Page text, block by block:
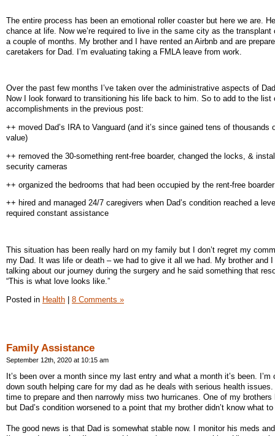
The entire process has been an emotional roller coaster but here we are.
chance at life. Now we’re required to live in the same city as the transplant
a couple of months. My brother and I have rented an Airbnb and are
caretakers for Dad. I’m evaluating taking a FMLA leave from work.
Over the past few months I’ve taken over the administrative aspects of
Now I look forward to transitioning his life back to him. So to add to the list
accomplishments in the previous post:
++ moved Dad’s IRA to Vanguard (and it’s since gained tens of thousands
value)
++ removed the 30-something rent-free boarder, changed the locks, &
security cameras
++ organized the bedrooms that had been occupied by the rent-free boarder
++ hired and managed 24/7 caregivers when Dad’s condition reached a
required constant assistance
This situation has been really hard on my family but I don’t regret my
my Dad. It was life or death – we had to give it all we had. My brother and I
talking about our journey during the surgery and he said something that
“This is what love looks like.”
Posted in Health 8 Comments »
Family Assistance
September 12th, 2020 at 10:15 am
It’s been over a month since my last entry and what a month it’s been. I’m
down south helping care for my dad as he deals with serious health
time to prepare and then narrowly miss two hurricanes. One of my brothers
but Dad’s condition worsened to a point that my brother didn’t know what
The good news is that Dad is somewhat stable now. I monitor his meds